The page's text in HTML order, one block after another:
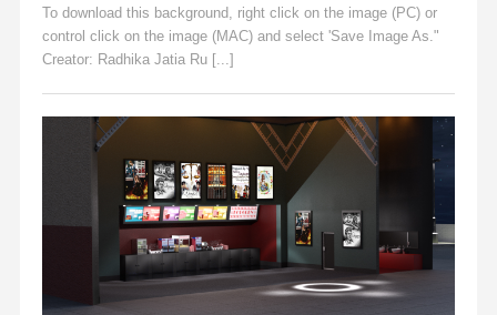
To download this background, right click on the image (PC) or
control click on the image (MAC) and select 'Save Image As."
Creator: Radhika Jatia Ru [...]